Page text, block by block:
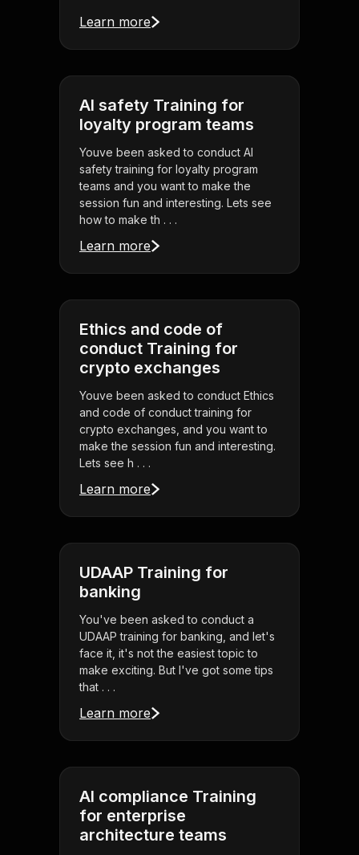
Learn more
AI safety Training for
loyalty program teams
Youve been asked to conduct AI
safety training for loyalty program
teams and you want to make the
session fun and interesting. Lets see
how to make th . . .
Learn more
Ethics and code of
conduct Training for
crypto exchanges
Youve been asked to conduct Ethics
and code of conduct training for
crypto exchanges, and you want to
make the session fun and interesting.
Lets see h . . .
Learn more
UDAAP Training for
banking
You've been asked to conduct a
UDAAP training for banking, and let's
face it, it's not the easiest topic to
make exciting. But I've got some tips
that . . .
Learn more
AI compliance Training
for enterprise
architecture teams